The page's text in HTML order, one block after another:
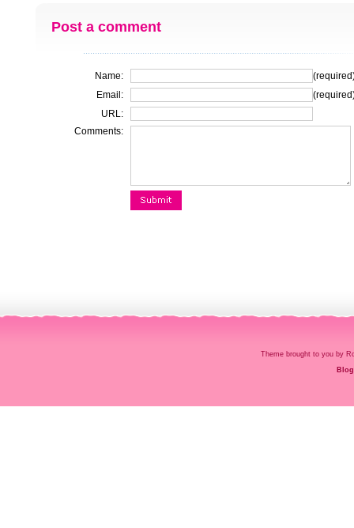
Post a comment
Name:
Email:
URL:
Comments:
Theme brought to you by